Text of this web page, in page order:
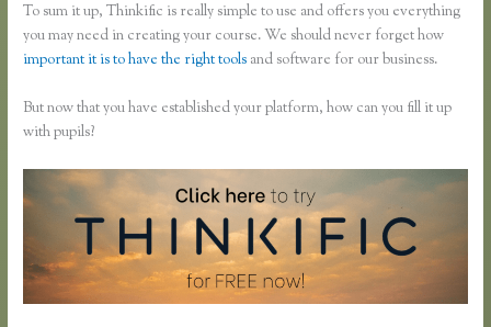
To sum it up, Thinkific is really simple to use and offers you everything
you may need in creating your course. We should never forget how
important it is to have the right tools and software for our business.
But now that you have established your platform, how can you fill it up
with pupils?